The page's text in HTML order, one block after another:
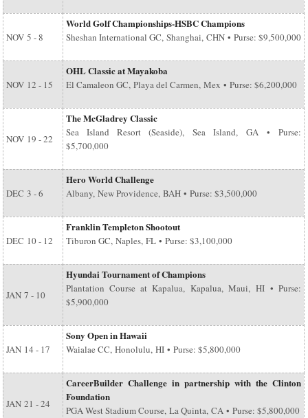
NOV 5 - 8
World Golf Championships-HSBC Champions
Sheshan International GC, Shanghai, CHN • Purse: $9,500,000
NOV 12 - 15
OHL Classic at Mayakoba
El Camaleon GC, Playa del Carmen, Mex • Purse: $6,200,000
NOV 19 - 22
The McGladrey Classic
Sea Island Resort (Seaside), Sea Island, GA • Purse:
$5,700,000
DEC 3 - 6
Hero World Challenge
Albany, New Providence, BAH • Purse: $3,500,000
DEC 10 - 12
Franklin Templeton Shootout
Tiburon GC, Naples, FL • Purse: $3,100,000
JAN 7 - 10
Hyundai Tournament of Champions
Plantation Course at Kapalua, Kapalua, Maui, HI • Purse:
$5,900,000
JAN 14 - 17
Sony Open in Hawaii
Waialae CC, Honolulu, HI • Purse: $5,800,000
JAN 21 - 24
CareerBuilder Challenge in partnership with the Clinton
Foundation
PGA West Stadium Course, La Quinta, CA • Purse: $5,800,000